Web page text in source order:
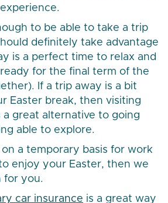
to be able to take a trip
definitely take advantage
is a perfect time to relax and
for the final term of the
If a trip away is a bit
Easter break, then visiting
a great alternative to going
able to explore.
on a temporary basis for work
enjoy your Easter, then we
for you.
car insurance is a great way